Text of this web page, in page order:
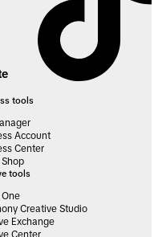
tools
Account
Center
Shop
tools
One
Creative Studio
Exchange
Center